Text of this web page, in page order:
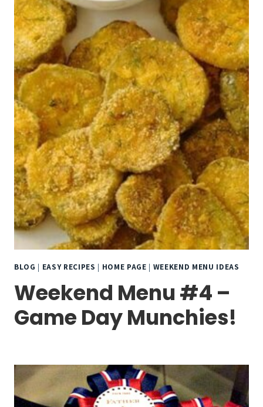
BLOG | EASY RECIPES | HOME PAGE | WEEKEND MENU IDEAS
Weekend Menu #4 –
Game Day Munchies!